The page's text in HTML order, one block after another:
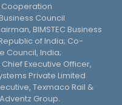
Cooperation
Council
BIMSTEC Business
of India; Co-
Council, India;
Executive Officer,
Private Limited
Texmaco Rail &
Group.